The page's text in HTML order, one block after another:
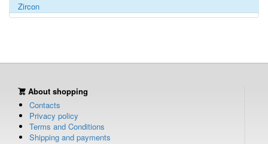
Zircon
About shopping
Contacts
Privacy policy
Terms and Conditions
Shipping and payments